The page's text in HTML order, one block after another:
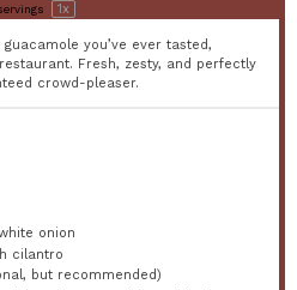
1x
you’ve ever tasted,
Fresh, zesty, and perfectly
crowd-pleaser.
onion
cilantro
but recommended)